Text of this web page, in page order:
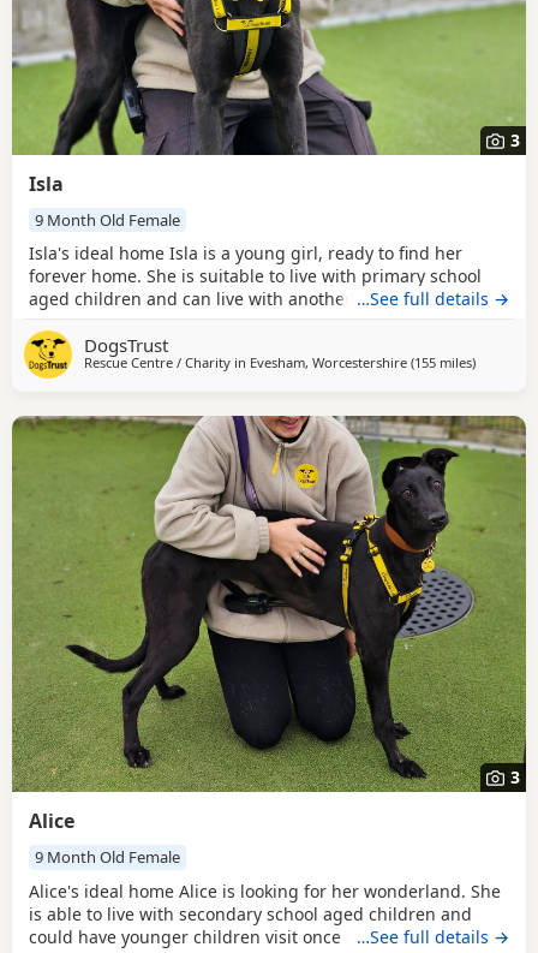
3
Isla
9 Month Old Female
Isla's ideal home Isla is a young girl, ready to find her
forever home. She is suitable to live with primary school
aged children and can live with another confident dog,
history of Isla with cats, she could potentially live with
them following a successful scent swap and gradual
…See full details →
DogsTrust
Rescue Centre / Charity in Evesham, Worcestershire (155 milesaway
)
3
Alice
9 Month Old Female
Alice's ideal home Alice is looking for her wonderland. She
is able to live with secondary school aged children and
could have younger children visit once settled. Alice can be
…See full details →